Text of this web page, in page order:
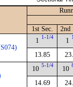
1st Sec. 2nd
1 1-1/4
13.85
1
10 5-1/4
14.69
10